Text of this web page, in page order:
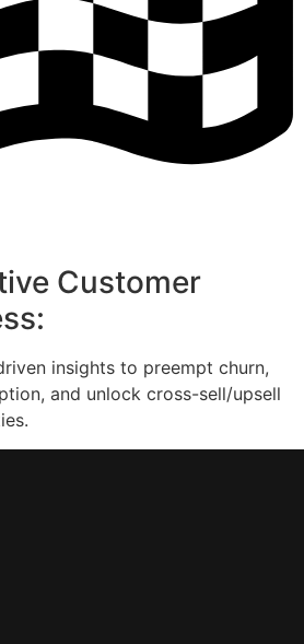
Customer
insights to preempt churn,
and unlock cross-sell/upsell